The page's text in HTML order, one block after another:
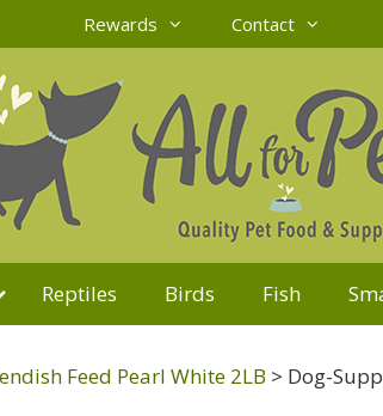
Rewards Contact
Reptiles Birds Fish
Feed Pearl White 2LB > Dog-